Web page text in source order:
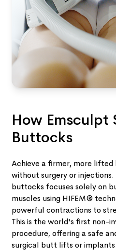
How Emsculpt
Buttocks
Achieve a firmer, more
without surgery or
buttocks focuses solely on
muscles using HIFEM®
powerful contractions to
This is the world's first non-
procedure, offering a safe
surgical butt lifts or